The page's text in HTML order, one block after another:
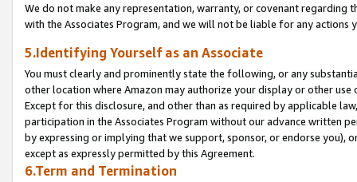
We do not make any representation, warranty, or covenant regarding
with the Associates Program, and we will not be liable for any actions
5.Identifying Yourself as an Associate
You must clearly and prominently state the following, or any
other location where Amazon may authorize your display or other
Except for this disclosure, and other than as required by applicable
participation in the Associates Program without our advance written
by expressing or implying that we support, sponsor, or endorse you),
except as expressly permitted by this Agreement.
6.Term and Termination